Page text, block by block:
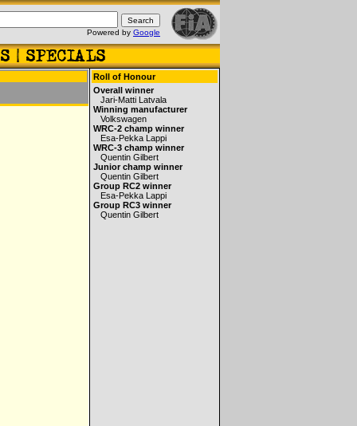
Powered by Google
Roll of Honour
Overall winner
Jari-Matti Latvala
Winning manufacturer
Volkswagen
WRC-2 champ winner
Esa-Pekka Lappi
WRC-3 champ winner
Quentin Gilbert
Junior champ winner
Quentin Gilbert
Group RC2 winner
Esa-Pekka Lappi
Group RC3 winner
Quentin Gilbert